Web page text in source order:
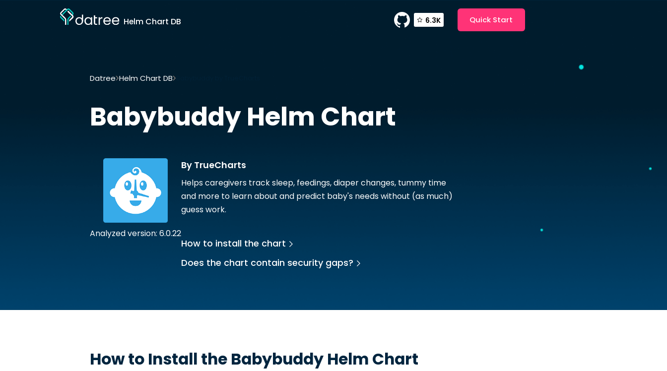
Helm Chart DB 6.3K Quick Start
Datree Helm Chart DB
BabybuddyHelm Chart
Analyzed version: 6.0.22
By TrueCharts
Helps caregivers track sleep, feedings, diaper changes, tummy time
and more to learn about and predict baby's needs without (as much)
guess work.
How to install the chart
Does the chart contain security gaps?
How to Install the BabybuddyHelm Chart